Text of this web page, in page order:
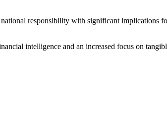
responsibility with significant implications
intelligence and an increased focus on